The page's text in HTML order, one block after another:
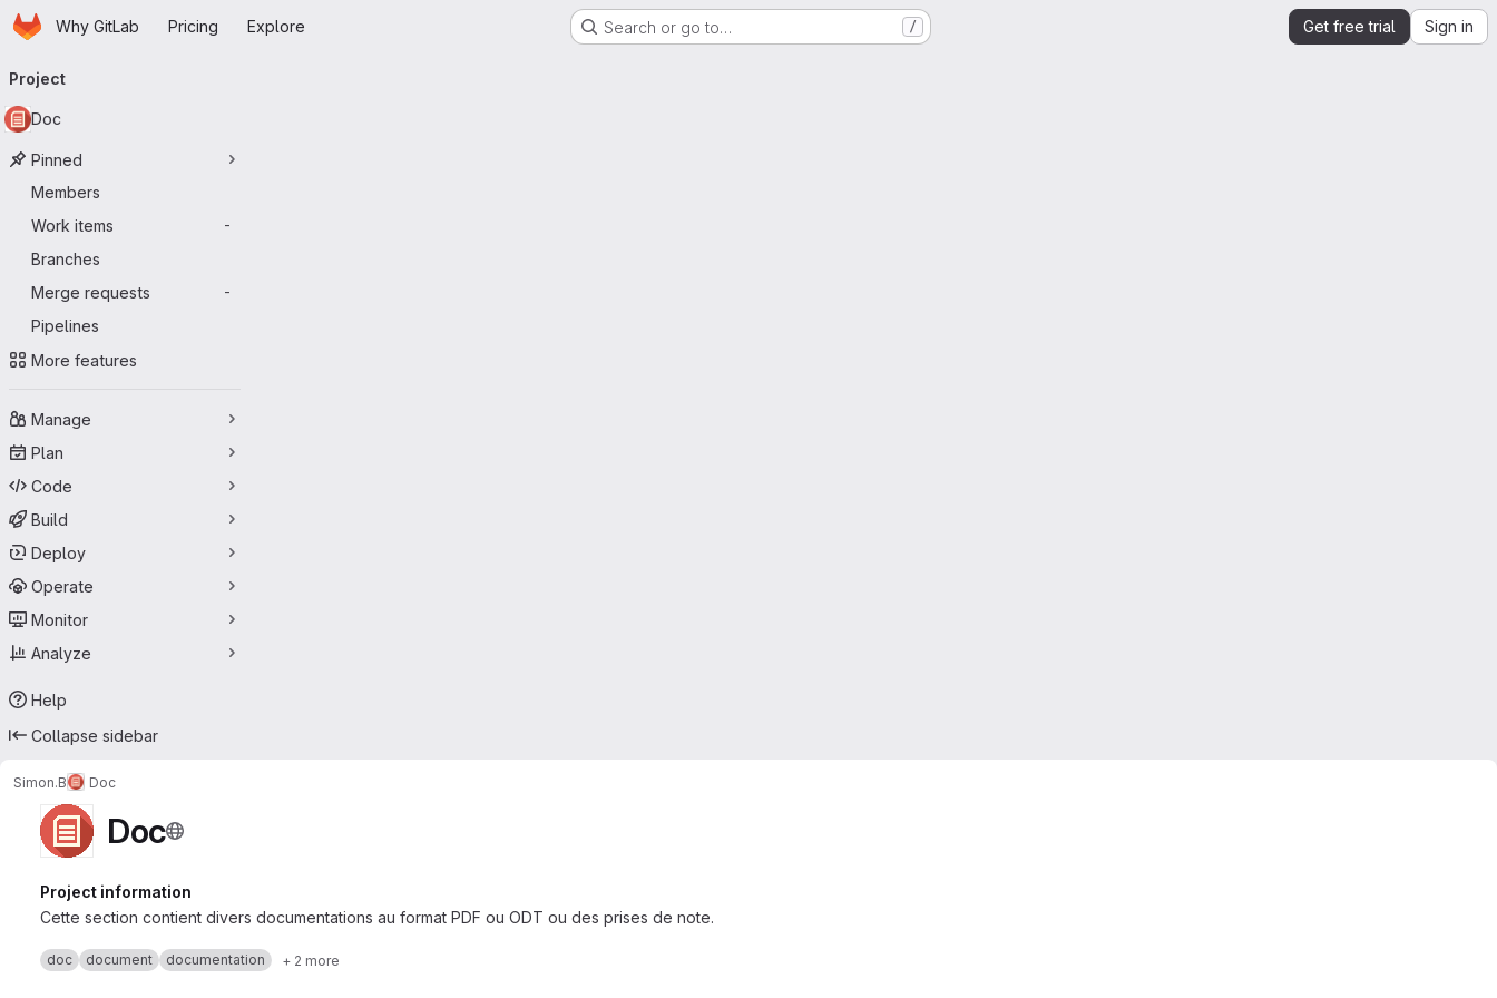
Skip to main content
HomepageWhy GitLab Pricing Explore Search or go to… / Get free trial Sign in
navigation
Project
Doc
Pinned
Members
Work items
-
Branches
Merge requests
-
Pipelines
More features
Manage
Plan
Code
Build
Deploy
Operate
Monitor
Analyze
Help
Collapse sidebar
Simon.B Doc
Doc
Project information
Cette section contient divers documentations au format PDF ou ODT ou des prises de note.
doc document documentation + 2 more